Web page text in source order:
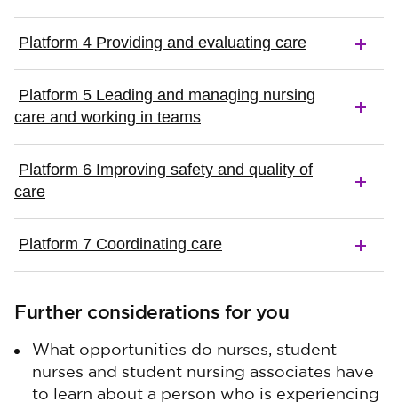
Platform 4 Providing and evaluating care
Platform 5 Leading and managing nursing
care and working in teams
Platform 6 Improving safety and quality of
care
Platform 7 Coordinating care
Further considerations for you
What opportunities do nurses, student
nurses and student nursing associates have
to learn about a person who is experiencing